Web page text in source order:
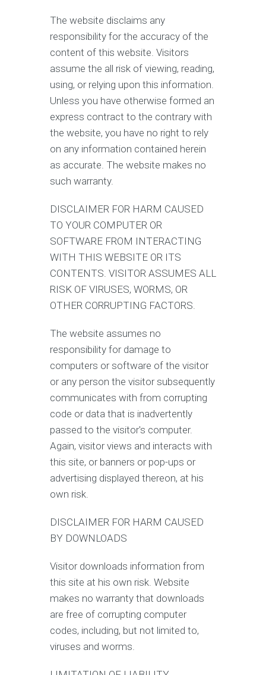
The website disclaims any
responsibility for the accuracy of the
content of this website. Visitors
assume the all risk of viewing, reading,
using, or relying upon this information.
Unless you have otherwise formed an
express contract to the contrary with
the website, you have no right to rely
on any information contained herein
as accurate. The website makes no
such warranty.
DISCLAIMER FOR HARM CAUSED
TO YOUR COMPUTER OR
SOFTWARE FROM INTERACTING
WITH THIS WEBSITE OR ITS
CONTENTS. VISITOR ASSUMES ALL
RISK OF VIRUSES, WORMS, OR
OTHER CORRUPTING FACTORS.
The website assumes no
responsibility for damage to
computers or software of the visitor
or any person the visitor subsequently
communicates with from corrupting
code or data that is inadvertently
passed to the visitor's computer.
Again, visitor views and interacts with
this site, or banners or pop-ups or
advertising displayed thereon, at his
own risk.
DISCLAIMER FOR HARM CAUSED
BY DOWNLOADS
Visitor downloads information from
this site at his own risk. Website
makes no warranty that downloads
are free of corrupting computer
codes, including, but not limited to,
viruses and worms.